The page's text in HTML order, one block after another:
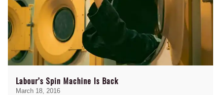
Labour’s Spin Machine Is Back
March 18, 2016